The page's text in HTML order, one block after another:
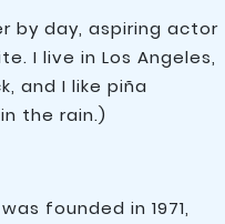
by day, aspiring actor
I live in Los Angeles,
and I like piña
the rain.)
founded in 1971,